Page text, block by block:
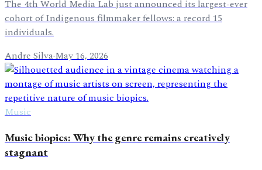
The 4th World Media Lab just announced its largest-ever
cohort of Indigenous filmmaker fellows: a record 15
individuals.
Andre Silva·May 16, 2026
Music
Music biopics: Why the genre remains creatively
stagnant